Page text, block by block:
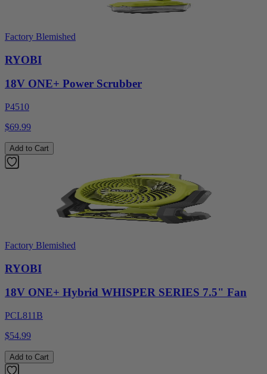
Factory Blemished
RYOBI
18V ONE+ Power Scrubber
P4510
$69.99
Add to Cart
Factory Blemished
RYOBI
18V ONE+ Hybrid WHISPER SERIES 7.5" Fan
PCL811B
$54.99
Add to Cart